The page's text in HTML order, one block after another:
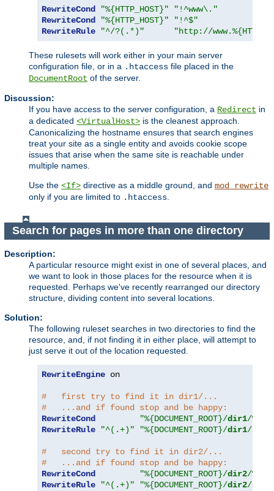
RewriteCond "%{HTTP_HOST}"
"!^www\."
RewriteCond
"%{HTTP_HOST}"
"!^$"
RewriteRule
"^/?(.*)" "http://
These rulesets will work either in your main server
configuration file, or in a .htaccess file placed in the
DocumentRoot of the server.
Discussion:
If you have access to the server configuration, a Redirect in
a dedicated <VirtualHost> is the cleanest approach.
Canonicalizing the hostname ensures that search engines
treat your site as a single entity and avoids cookie scope
issues that arise when the same site is reachable under
multiple names.
Use the <If> directive as a middle ground, and mod_rewrite
only if you are limited to .htaccess
Search for pages in more than one directory
Description:
A particular resource might exist in one of several places, and
we want to look in those places for the resource when it is
requested. Perhaps we've recently rearranged our directory
structure, dividing content into several locations.
Solution:
The following ruleset searches in two directories to find the
resource, and, if not finding it in either place, will attempt to
just serve it out of the location requested.
RewriteEngine on
#   first try to find it in dir1/...
#   ...and if found stop and be happy:
RewriteCond
"%{DOCUMENT_ROOT}/dir1/
RewriteRule
"^(.+)" "%{DOCUMENT_ROOT}/dir1/$1"
#   second try to find it in dir2/...
#   ...and if found stop and be happy:
RewriteCond
"%{DOCUMENT_ROOT}/dir2/
RewriteRule
"^(.+)" "%{DOCUMENT_ROOT}/dir2/$1"